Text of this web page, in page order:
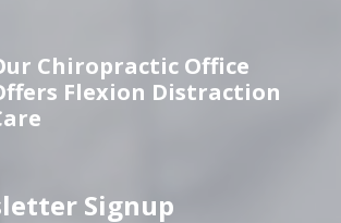
Chiropractic Office
Flexion Distraction
Signup